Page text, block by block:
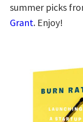
summer picks
Grant. Enjoy!